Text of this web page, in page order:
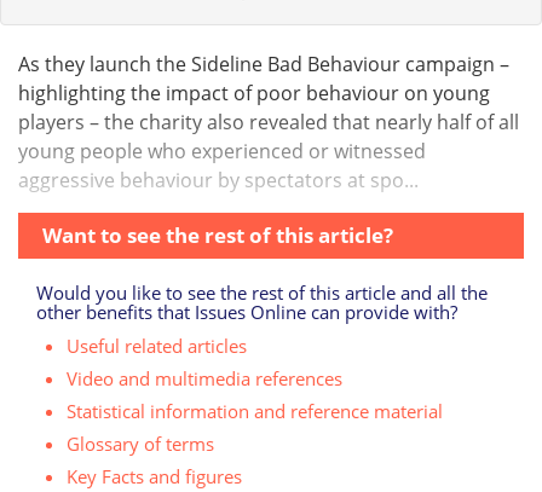
As they launch the Sideline Bad Behaviour campaign –
highlighting the impact of poor behaviour on young
players – the charity also revealed that nearly half of all
young people who experienced or witnessed
aggressive behaviour by spectators at spo...
Want to see the rest of this article?
Would you like to see the rest of this article and all the
other benefits that Issues Online can provide with?
Useful related articles
Video and multimedia references
Statistical information and reference material
Glossary of terms
Key Facts and figures